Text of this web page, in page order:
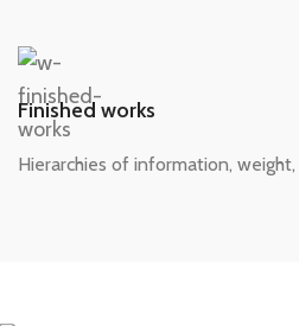
Finished works
Hierarchies of information,